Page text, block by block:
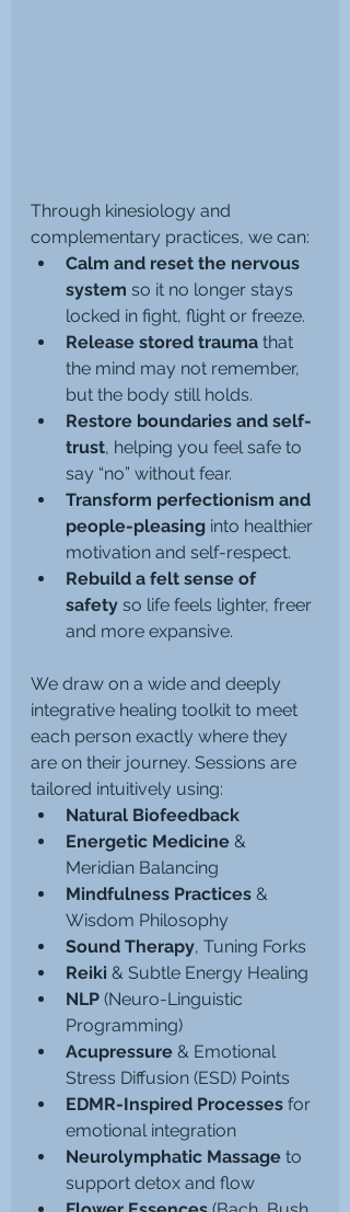
Through kinesiology and
complementary practices, we can:
Calm and reset the nervous
system so it no longer stays
locked in fight, flight or freeze.
Release stored trauma that
the mind may not remember,
but the body still holds.
Restore boundaries and self-
trust, helping you feel safe to
say “no” without fear.
Transform perfectionism and
people-pleasing into healthier
motivation and self-respect.
Rebuild a felt sense of
safety so life feels lighter, freer
and more expansive.
We draw on a wide and deeply
integrative healing toolkit to meet
each person exactly where they
are on their journey. Sessions are
tailored intuitively using:
Natural Biofeedback
Energetic Medicine &
Meridian Balancing
Mindfulness Practices &
Wisdom Philosophy
Sound Therapy, Tuning Forks
Reiki & Subtle Energy Healing
NLP (Neuro-Linguistic
Programming)
Acupressure & Emotional
Stress Diffusion (ESD) Points
EDMR-Inspired Processes for
emotional integration
Neurolymphatic Massage to
support detox and flow